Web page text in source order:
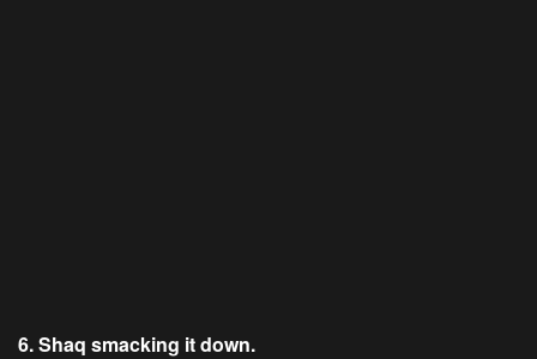
6. Shaq smacking it down.